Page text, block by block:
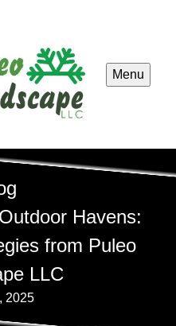
Menu
Havens:
from Puleo
LLC
2025